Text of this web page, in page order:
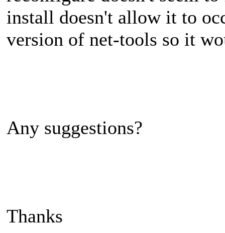
install doesn't allow it to
version of net-tools so it
Any suggestions?
Thanks